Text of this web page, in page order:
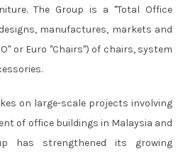
The Group is a "Total Office
manufactures, markets and
or Euro "Chairs") of chairs, system
on large-scale projects involving
of office buildings in Malaysia and
has strengthened its growing